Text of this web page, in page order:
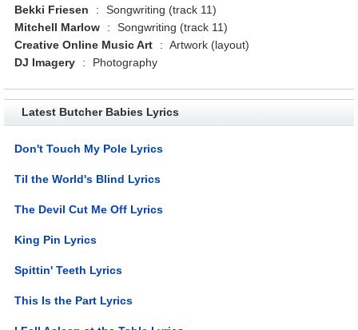
Bekki Friesen
:
Songwriting (track 11)
Mitchell Marlow
:
Songwriting (track 11)
Creative Online Music Art
: Artwork (layout)
DJ Imagery
: Photography
Latest Butcher Babies Lyrics
Don't Touch My Pole Lyrics
Til the World's Blind Lyrics
The Devil Cut Me Off Lyrics
King Pin Lyrics
Spittin' Teeth Lyrics
This Is the Part Lyrics